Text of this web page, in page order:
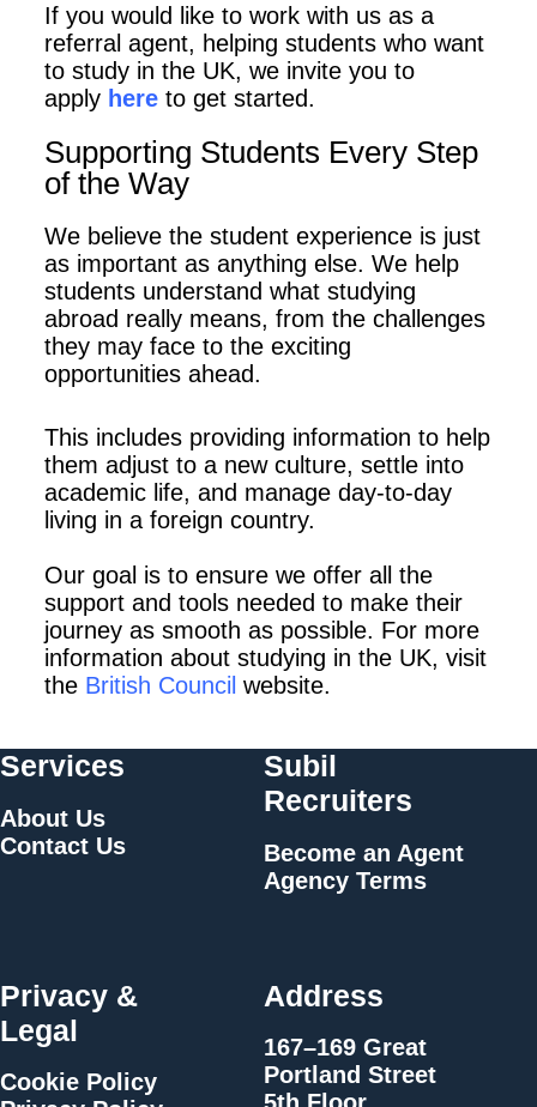
If you would like to work with us as a
referral agent, helping students who want
to study in the UK, we invite you to
apply hereto get started.
Supporting Students Every Step
of the Way
We believe the student experience is just
as important as anything else. We help
students understand what studying
abroad really means, from the challenges
they may face to the exciting
opportunities ahead.
This includes providing information to help
them adjust to a new culture, settle into
academic life, and manage day-to-day
living in a foreign country.
Our goal is to ensure we offer all the
support and tools needed to make their
journey as smooth as possible. For more
information about studying in the UK, visit
the British Council website.
Services
About Us
Contact Us
Subil
Recruiters
Become an Agent
Agency Terms
Privacy &
Legal
Cookie Policy
Address
167–169 Great
Portland Street